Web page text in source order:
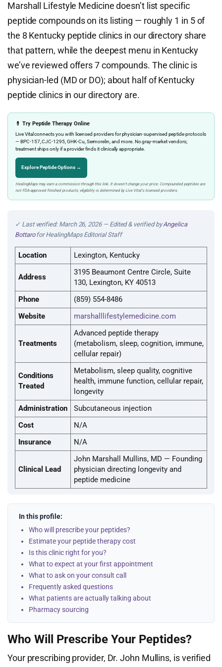
Marshall Lifestyle Medicine doesn’t list specific
peptide compounds on its listing — roughly 1 in 5 of
the 8 Kentucky peptide clinics in our directory share
that pattern, while the deepest menu in Kentucky
we’ve reviewed offers 7 compounds. The clinic is
physician-led (MD or DO); about half of Kentucky
peptide clinics in our directory are.
💊 Try Peptide Therapy Online
Live Vital connects you with licensed providers for physician-supervised peptide protocols
— BPC-157, CJC-1295, GHK-Cu, Sermorelin, and more. No gray-market vendors;
treatment ships only if a provider finds it clinically appropriate.
Explore Peptide Options →
HealingMaps may earn a commission through this link. It doesn’t change your price. Compounded peptides are
not FDA-approved finished products; eligibility is determined by Live Vital’s licensed providers.
✓ Last verified: March 26, 2026 — Edited & verified byAngelica
Bottarofor HealingMaps Editorial Staff
Location Lexington, Kentucky
Address
3195 Beaumont Centre Circle, Suite
130, Lexington, KY 40513
Phone
(859) 554-8486
Website
marshalllifestylemedicine.com
Treatments
Advanced peptide therapy
(metabolism, sleep, cognition, immune,
cellular repair)
Conditions
Treated
Metabolism, sleep quality, cognitive
health, immune function, cellular repair,
longevity
Administration
Subcutaneous injection
Cost
N/A
Insurance
N/A
Clinical Lead
John Marshall Mullins, MD — Founding
physician directing longevity and
peptide medicine
In this profile:
Who will prescribe your peptides?
Estimate your peptide therapy cost
Is this clinic right for you?
What to expect at your first appointment
What to ask on your consult call
Frequently asked questions
What patients are actually talking about
Pharmacy sourcing
Who Will Prescribe Your Peptides?
Your prescribing provider, Dr. John Mullins, is verified